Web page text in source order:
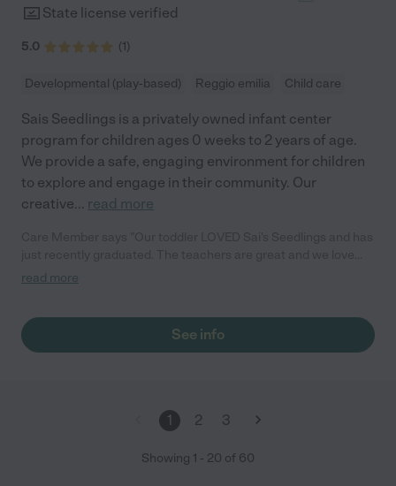
State license verified
5.0 (1)
Developmental (play-based) Reggio emilia Child care
Sais Seedlings is a privately owned infant center
program for children ages 0 weeks to 2 years of age.
We provide a safe, engaging environment for children
to explore and engage in their community. Our
creative... read more
seeing photos of them playing throughout the day. Lots of great
read more
See info
1 2 3
Showing 1 - 20 of 60